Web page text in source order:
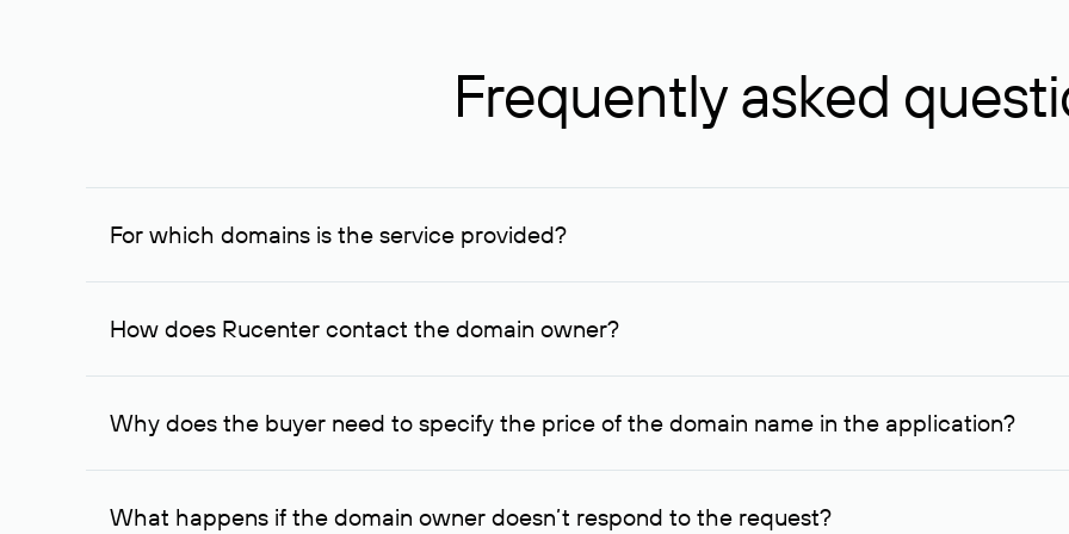
Frequently asked
For which domains is the service provided?
The service is available for domains registered in Rucenter and other registrars. For domains registered by non-
How does Rucenter contact the domain owner?
To contact the domain owner, Rucenter uses its available contact details.
Why does the buyer need to specify the price of the domain name in the application?
The domain owner is more likely to respond to a request indicating the price, since then it can understand how
What happens if the domain owner doesn’t respond to the request?